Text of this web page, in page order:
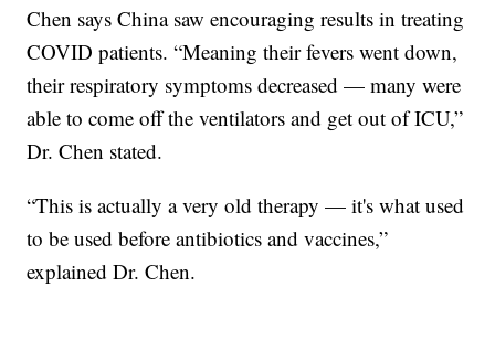
Chen says China saw encouraging results in treating
COVID patients. “Meaning their fevers went down,
their respiratory symptoms decreased — many were
able to come off the ventilators and get out of ICU,”
Dr. Chen stated.
“This is actually a very old therapy — it's what used
to be used before antibiotics and vaccines,”
explained Dr. Chen.